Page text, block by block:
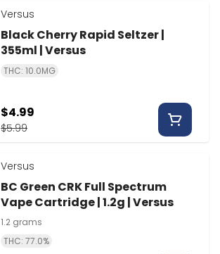
Versus
Black Cherry Rapid Seltzer |
355ml | Versus
THC: 10.0MG
$5.99
$4.99
Versus
BC Green CRK Full Spectrum
Vape Cartridge | 1.2g | Versus
1.2 grams
THC: 77.0%